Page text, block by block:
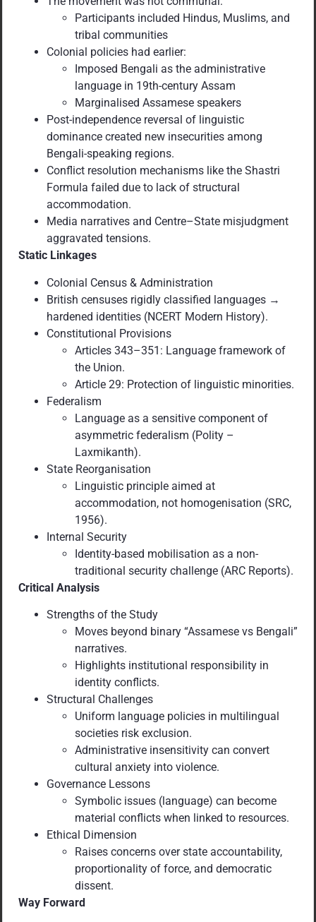
Participants included Hindus, Muslims, and
tribal communities
Colonial policies had earlier:
Imposed Bengali as the administrative
language in 19th-century Assam
Marginalised Assamese speakers
Post-independence reversal of linguistic
dominance created new insecurities among
Bengali-speaking regions.
Conflict resolution mechanisms like the Shastri
Formula failed due to lack of structural
accommodation.
Media narratives and Centre–State misjudgment
aggravated tensions.
Static Linkages
Colonial Census & Administration
British censuses rigidly classified languages →
hardened identities (NCERT Modern History).
Constitutional Provisions
Articles 343–351: Language framework of
the Union.
Article 29: Protection of linguistic minorities.
Federalism
Language as a sensitive component of
asymmetric federalism (Polity –
Laxmikanth).
State Reorganisation
Linguistic principle aimed at
accommodation, not homogenisation (SRC,
1956).
Internal Security
Identity-based mobilisation as a non-
traditional security challenge (ARC Reports).
Critical Analysis
Strengths of the Study
Moves beyond binary “Assamese vs Bengali”
narratives.
Highlights institutional responsibility in
identity conflicts.
Structural Challenges
Uniform language policies in multilingual
societies risk exclusion.
Administrative insensitivity can convert
cultural anxiety into violence.
Governance Lessons
Symbolic issues (language) can become
material conflicts when linked to resources.
Ethical Dimension
Raises concerns over state accountability,
proportionality of force, and democratic
dissent.
Way Forward